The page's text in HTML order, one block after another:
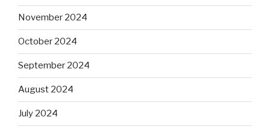
November 2024
October 2024
September 2024
August 2024
July 2024